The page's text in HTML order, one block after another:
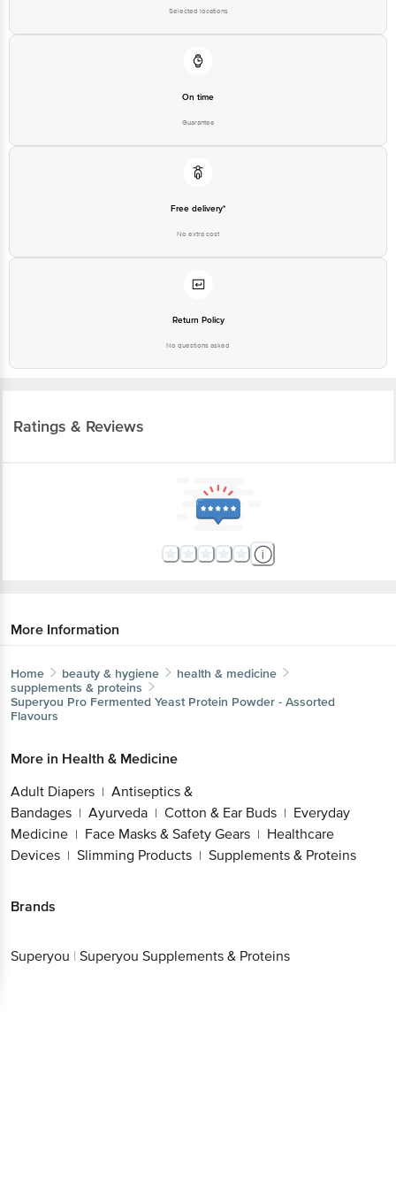
Selected locations
On time
Guarantee
Free delivery*
No extra cost
Return Policy
No questions asked
Ratings & Reviews
More Information
Home beauty & hygiene
health & medicine
supplements & proteins
Superyou Pro Fermented Yeast Protein Powder - Assorted
Flavours
More in Health & Medicine
Adult Diapers | Antiseptics &
Bandages | Ayurveda | Cotton & Ear Buds | Everyday
Medicine | Face Masks & Safety Gears | Healthcare
Devices | Slimming Products | Supplements & Proteins
Brands
Superyou | Superyou Supplements & Proteins